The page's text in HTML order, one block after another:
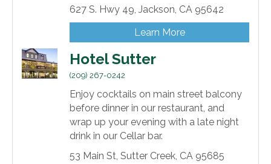
627 S. Hwy 49, Jackson, CA 95642
Learn More
Hotel Sutter
(209) 267-0242
Enjoy cocktails on main street balcony
before dinner in our restaurant, and
wrap up your evening with a late night
drink in our Cellar bar.
53 Main St, Sutter Creek, CA 95685